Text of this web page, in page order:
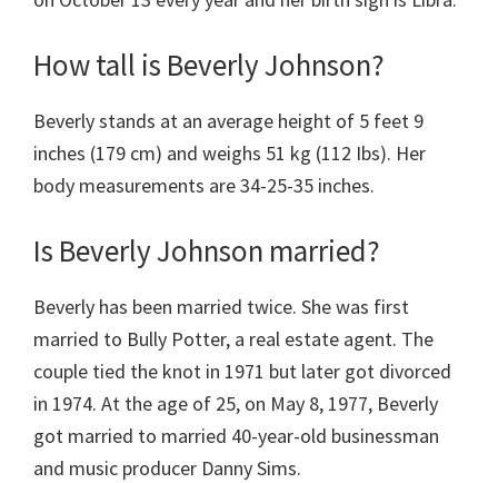
How tall is Beverly Johnson?
Beverly stands at an average height of 5 feet 9
inches (179 cm) and weighs 51 kg (112 Ibs). Her
body measurements are 34-25-35 inches.
Is Beverly Johnson married?
Beverly has been married twice. She was first
married to Bully Potter, a real estate agent. The
couple tied the knot in 1971 but later got divorced
in 1974. At the age of 25, on May 8, 1977, Beverly
got married to married 40-year-old businessman
and music producer Danny Sims.